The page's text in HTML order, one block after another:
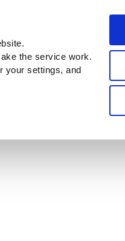
the service work.
your settings, and